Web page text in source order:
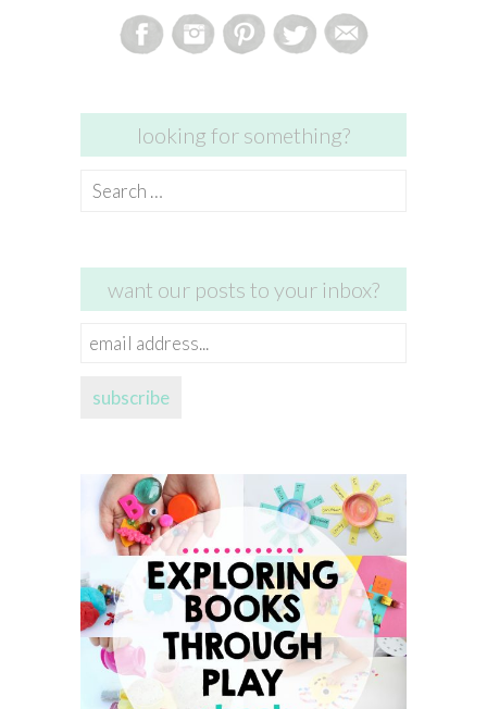
looking for something?
Search
want our posts to your inbox?
email
subscribe